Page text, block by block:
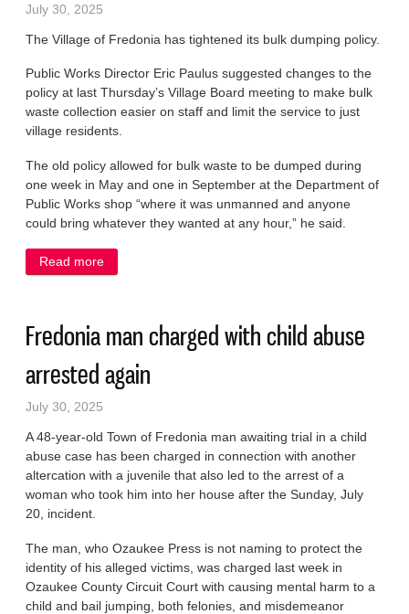
July 30, 2025
The Village of Fredonia has tightened its bulk dumping policy.
Public Works Director Eric Paulus suggested changes to the
policy at last Thursday’s Village Board meeting to make bulk
waste collection easier on staff and limit the service to just
village residents.
The old policy allowed for bulk waste to be dumped during
one week in May and one in September at the Department of
Public Works shop “where it was unmanned and anyone
could bring whatever they wanted at any hour,” he said.
Read more
Fredonia man charged with child abuse
arrested again
July 30, 2025
A 48-year-old Town of Fredonia man awaiting trial in a child
abuse case has been charged in connection with another
altercation with a juvenile that also led to the arrest of a
woman who took him into her house after the Sunday, July
20, incident.
The man, who Ozaukee Press is not naming to protect the
identity of his alleged victims, was charged last week in
Ozaukee County Circuit Court with causing mental harm to a
child and bail jumping, both felonies, and misdemeanor